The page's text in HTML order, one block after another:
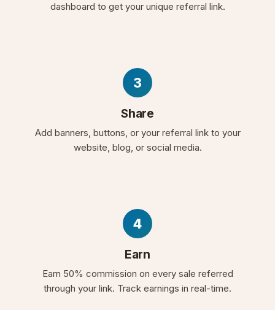
dashboard to get your unique referral link.
3
Share
Add banners, buttons, or your referral link to your
website, blog, or social media.
4
Earn
Earn 50% commission on every sale referred
through your link. Track earnings in real-time.